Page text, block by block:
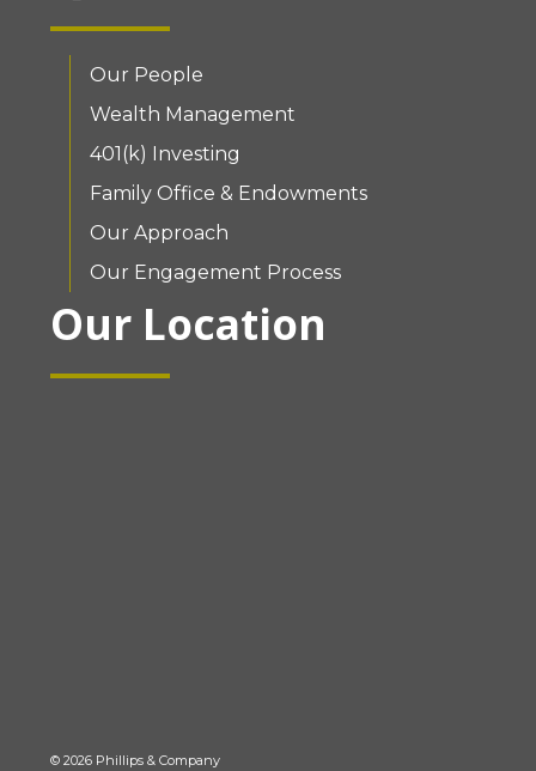
Our People
Wealth Management
401(k) Investing
Family Office & Endowments
Our Approach
Our Engagement Process
Our Location
© 2026 Phillips & Company